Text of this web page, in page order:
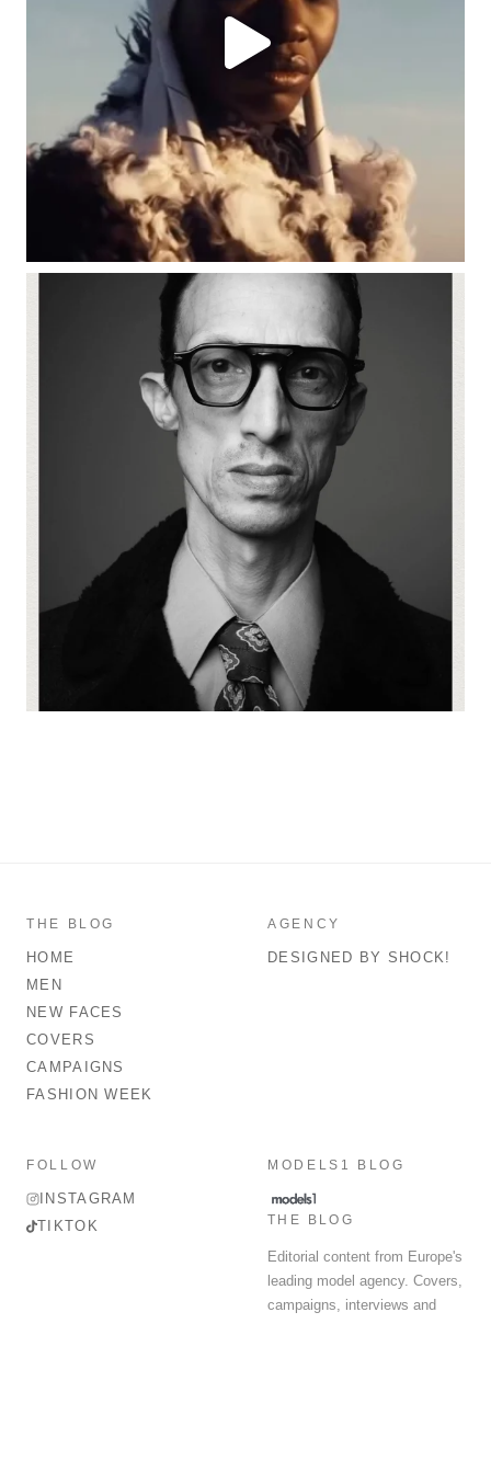
THE BLOG
HOME
MEN
NEW FACES
COVERS
CAMPAIGNS
FASHION WEEK
AGENCY
DESIGNED BY SHOCK!
FOLLOW
INSTAGRAM
TIKTOK
MODELS1 BLOG
THE BLOG
Editorial content from Europe's
leading model agency. Covers,
campaigns, interviews and